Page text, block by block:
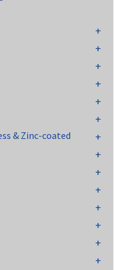
& Zinc-coated